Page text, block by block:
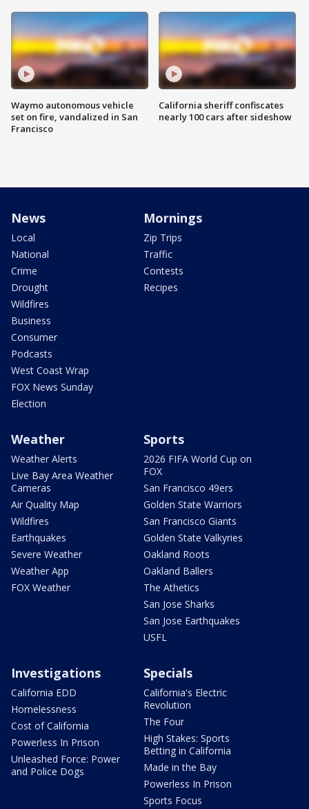
Waymo autonomous vehicle
set on fire, vandalized in San
Francisco
California sheriff confiscates
nearly 100 cars after sideshow
News
Local
National
Crime
Drought
Wildfires
Business
Consumer
Podcasts
West Coast Wrap
FOX News Sunday
Election
Mornings
Zip Trips
Traffic
Contests
Recipes
Weather
Weather Alerts
Live Bay Area Weather
Cameras
Air Quality Map
Wildfires
Earthquakes
Severe Weather
Weather App
FOX Weather
Sports
2026 FIFA World Cup on
FOX
San Francisco 49ers
Golden State Warriors
San Francisco Giants
Golden State Valkyries
Oakland Roots
Oakland Ballers
The Athetics
San Jose Sharks
San Jose Earthquakes
USFL
Investigations
California EDD
Homelessness
Cost of California
Powerless In Prison
Unleashed Force: Power
and Police Dogs
Specials
California's Electric
Revolution
The Four
High Stakes: Sports
Betting in California
Made in the Bay
Powerless In Prison
Sports Focus